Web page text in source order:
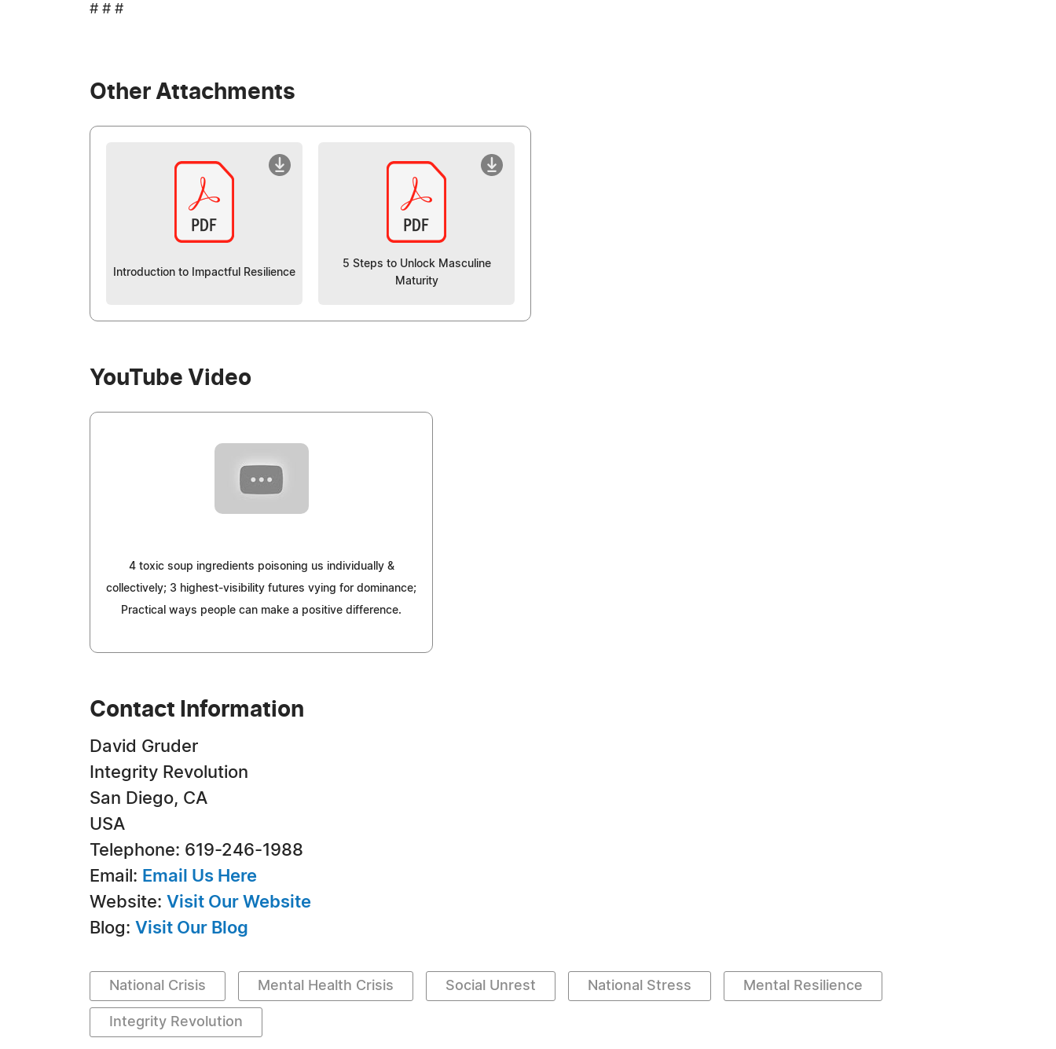
# # #
Other Attachments
Introduction to Impactful Resilience
5 Steps to Unlock Masculine
Maturity
YouTube Video
4 toxic soup ingredients poisoning us individually &
collectively; 3 highest-visibility futures vying for dominance;
Practical ways people can make a positive difference.
Contact Information
David Gruder
Integrity Revolution
San Diego, CA
USA
Telephone: 619-246-1988
Email: Email Us Here
Website: Visit Our Website
Blog: Visit Our Blog
National Crisis Mental Health Crisis Social Unrest National Stress Mental Resilience
Integrity Revolution